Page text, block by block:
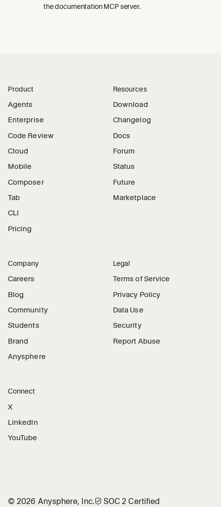
the documentation MCP server.
Product
Agents
Enterprise
Code Review
Cloud
Mobile
Composer
Tab
CLI
Pricing
Resources
Download
Changelog
Docs
Forum
Status
Future
Marketplace
Company
Careers
Blog
Community
Students
Brand
Anysphere
Legal
Terms of Service
Privacy Policy
Data Use
Security
Report Abuse
Connect
X
LinkedIn
YouTube
©2026 Anysphere, Inc.🛡︎ SOC 2 Certified